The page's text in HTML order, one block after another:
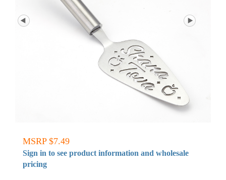
MSRP $7.49
Sign in to see product information and wholesale
pricing